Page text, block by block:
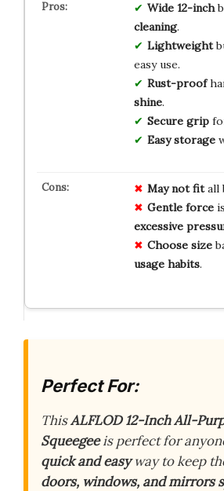
Wide 12-inch
cleaning.
Lightweight
easy use.
Rust-proof
shine.
Secure grip
Easy storage
May not fitall
Gentle force
excessive
Choose size
usage habits.
Perfect For:
ThisALFLOD 12-Inch All-
Squeegeeis perfect for
quick and easyway to keep
doors, windows, and mirrors